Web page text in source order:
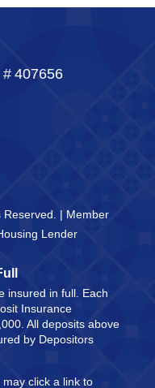
# 407656
Reserved. | Member
Lender
insured in full. Each
Insurance
All deposits above
by Depositors
click a link to